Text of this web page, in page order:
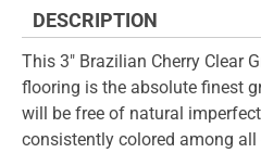
DESCRIPTION
This 3" Brazilian Cherry Clear
flooring is the absolute finest
will be free of natural
consistently colored among